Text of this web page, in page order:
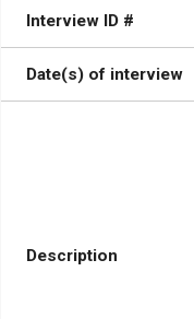
Interview ID #
Date(s) of interview
Description